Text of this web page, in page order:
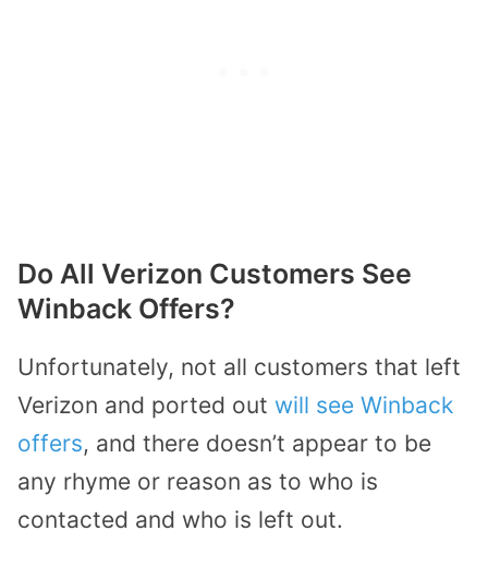
Do All Verizon Customers See
Winback Offers?
Unfortunately, not all customers that left
Verizon and ported out will see Winback
offers, and there doesn’t appear to be
any rhyme or reason as to who is
contacted and who is left out.